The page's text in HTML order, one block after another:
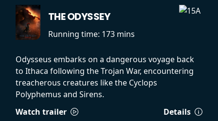
THE ODYSSEY
Running time: 173 mins
Odysseus embarks on a dangerous voyage back
to Ithaca following the Trojan War, encountering
treacherous creatures like the Cyclops
Polyphemus and Sirens.
Watch trailer
Details